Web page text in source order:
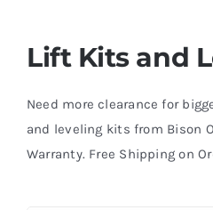
Products
Shop by Vehicle
Contact Us
Lift Kits and
Need more clearance for
and leveling kits from Bison
Warranty. Free Shipping on